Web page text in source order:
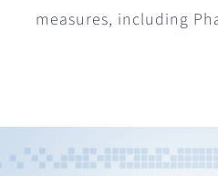
measures, including